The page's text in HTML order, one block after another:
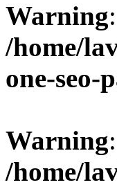
Warning
/home/
one-
Warning
/home/